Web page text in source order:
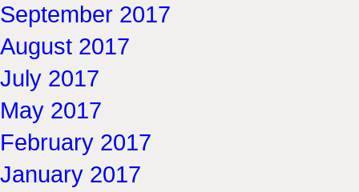
September 2017
August 2017
July 2017
May 2017
February 2017
January 2017